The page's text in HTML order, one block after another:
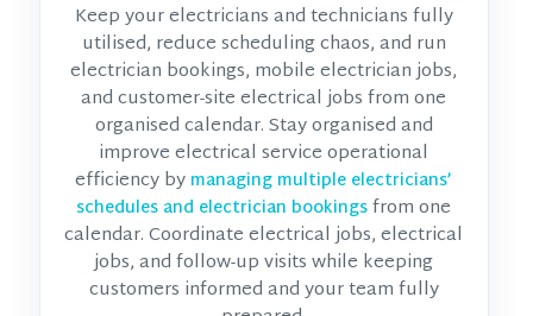
Keep your electricians and technicians fully
utilised, reduce scheduling chaos, and run
electrician bookings, mobile electrician jobs,
and customer-site electrical jobs from one
organised calendar. Stay organised and
improve electrical service operational
efficiency by managing multiple electricians’
schedules and electrician bookingsfrom one
calendar. Coordinate electrical jobs, electrical
jobs, and follow-up visits while keeping
customers informed and your team fully